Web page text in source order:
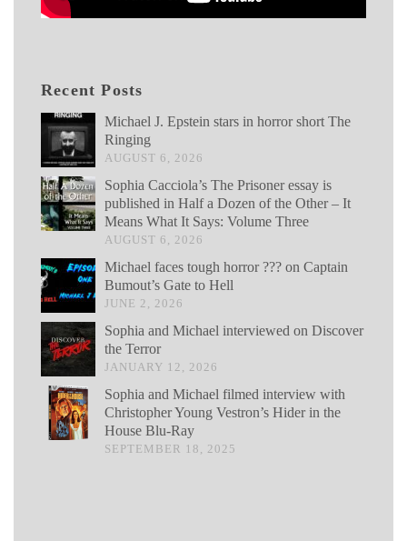
Recent Posts
Michael J. Epstein stars in horror short The
Ringing
AUGUST 6, 2026
Sophia Cacciola’s The Prisoner essay is
published in Half a Dozen of the Other – It
Means What It Says: Volume Three
AUGUST 6, 2026
Michael faces tough horror ??? on Captain
Bumout’s Gate to Hell
JUNE 2, 2026
Sophia and Michael interviewed on Discover
the Terror
JANUARY 12, 2026
Sophia and Michael filmed interview with
Christopher Young Vestron’s Hider in the
House Blu-Ray
SEPTEMBER 18, 2025